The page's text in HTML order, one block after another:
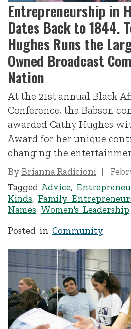
Entrepreneurship in
Dates Back to 1844.
Hughes Runs the
Owned Broadcast
Nation
At the 21st annual Black
Conference, the Babson
awarded Cathy Hughes
Award for her unique
changing the
By Brianna Radicioni
Tagged Advice,
Kinds, Family
Names, Women's Leadership
Posted in Community